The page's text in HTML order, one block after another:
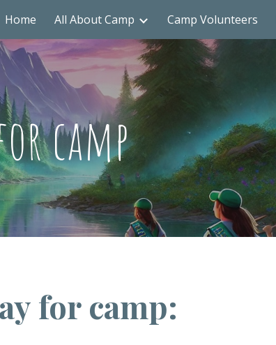
Skip to navigation
Home All About Camp Camp Volunteers
camp
for camp: